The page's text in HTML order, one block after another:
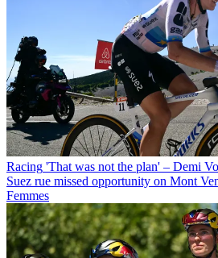
Racing 'That was not the plan' – Demi
Suez rue missed opportunity on Mont
Femmes